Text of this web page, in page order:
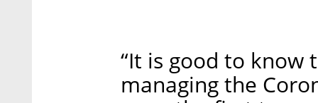
“It is good to know
managing the